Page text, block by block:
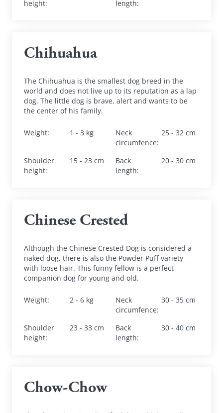
height: length:
Chihuahua
The Chihuahua is the smallest dog breed in the
world and does not live up to its reputation as a lap
dog. The little dog is brave, alert and wants to be
the center of his family.
Weight: 1 - 3 kg
Neck
circumfence:
25 - 32 cm
Shoulder
height:
15 - 23 cm
Back
length:
20 - 30 cm
Chinese Crested
Although the Chinese Crested Dog is considered a
naked dog, there is also the Powder Puff variety
with loose hair. This funny fellow is a perfect
companion dog for young and old.
Weight: 2 - 6 kg
Neck
circumfence:
30 - 35 cm
Shoulder
height:
23 - 33 cm
Back
length:
30 - 40 cm
Chow-Chow